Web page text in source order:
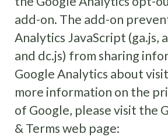
add-on. The add-on
Analytics JavaScript (ga.js,
and dc.js) from sharing
Google Analytics about
more information on the
of Google, please visit the
& Terms web page: